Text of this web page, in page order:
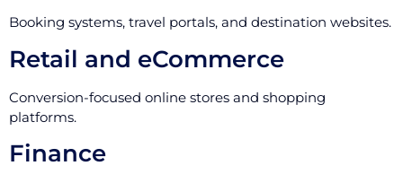
Booking systems, travel portals, and destination websites.
Retail and eCommerce
Conversion-focused online stores and shopping
platforms.
Finance